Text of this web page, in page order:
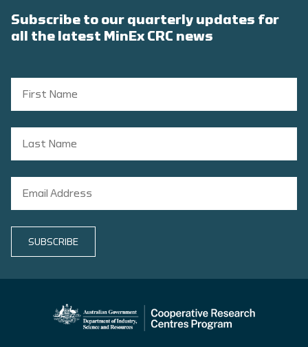
Subscribe to our quarterly updates for
all the latest MinEx CRC news
SUBSCRIBE